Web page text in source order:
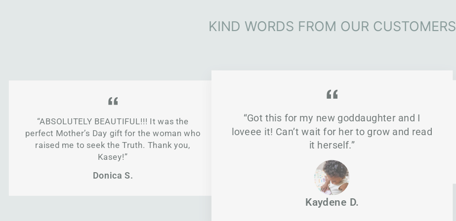
KIND WORDS FROM OUR CUSTOMERS
“ABSOLUTELY BEAUTIFUL!!! It was the
perfect Mother’s Day gift for the woman who
raised me to seek the Truth. Thank you,
Kasey!”
Donica S.
“Got this for my new goddaughter and I
loveee it! Can’t wait for her to grow and read
it herself.”
Kaydene D.